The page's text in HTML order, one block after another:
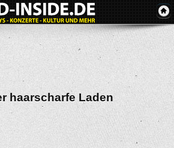
haarscharfe Laden